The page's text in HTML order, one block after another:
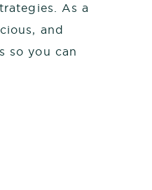
As a
and
so you can